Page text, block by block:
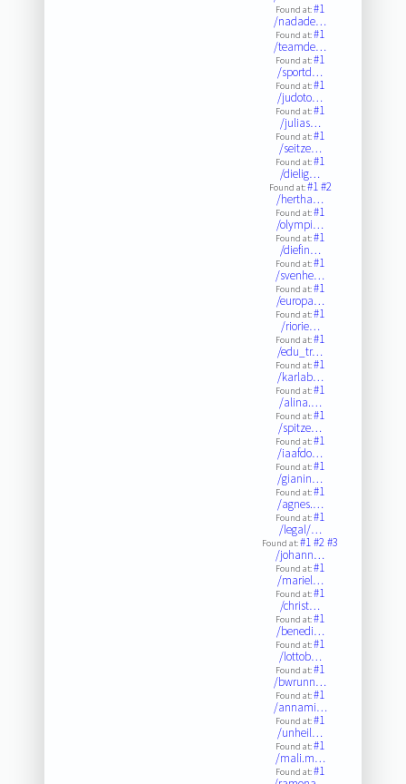
Found at:#1
/nadade…
Found at:#1
/teamde…
Found at:#1
/sportd…
Found at:#1
/judoto…
Found at:#1
/julias…
Found at:#1
/seitze…
Found at:#1
/dielig…
Found at:#1#2
/hertha…
Found at:#1
/olympi…
Found at:#1
/diefin…
Found at:#1
/svenhe…
Found at:#1
/europa…
Found at:#1
/riorie…
Found at:#1
/edu_tr…
Found at:#1
/karlab…
Found at:#1
/alina.…
Found at:#1
/spitze…
Found at:#1
/iaafdo…
Found at:#1
/gianin…
Found at:#1
/agnes.…
Found at:#1
/legal/…
Found at:#1#2#3
/johann…
Found at:#1
/mariel…
Found at:#1
/christ…
Found at:#1
/benedi…
Found at:#1
/lottob…
Found at:#1
/bwrunn…
Found at:#1
/annami…
Found at:#1
/unheil…
Found at:#1
/mali.m…
Found at:#1